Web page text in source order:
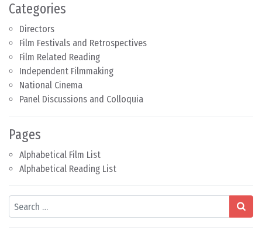
Categories
Directors
Film Festivals and Retrospectives
Film Related Reading
Independent Filmmaking
National Cinema
Panel Discussions and Colloquia
Pages
Alphabetical Film List
Alphabetical Reading List
Search